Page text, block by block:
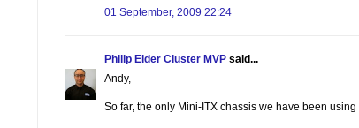
01 September, 2009 22:24
Philip Elder Cluster MVP said...
Andy,
So far, the only Mini-ITX chassis we have been